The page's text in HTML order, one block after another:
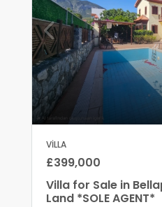
VILLA
£399,000
Villa for Sale in
Land *SOLE AGENT*